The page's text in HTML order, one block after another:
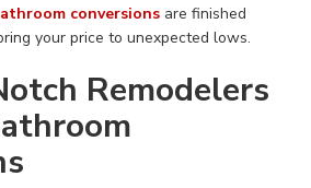
conversions are finished
your price to unexpected lows.
Remodelers